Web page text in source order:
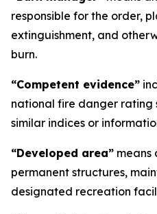
responsible for the order,
extinguishment, and
burn.
“Competent evidence”
national fire danger rating
similar indices or
“Developed area” means
permanent structures,
designated recreation